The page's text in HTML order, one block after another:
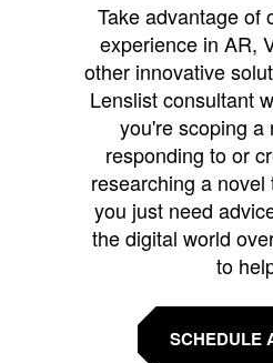
Take advantage of
experience in AR,
other innovative
Lenslist consultant
you're scoping a
responding to or
researching a
you just need
the digital world
to
SCHEDULE